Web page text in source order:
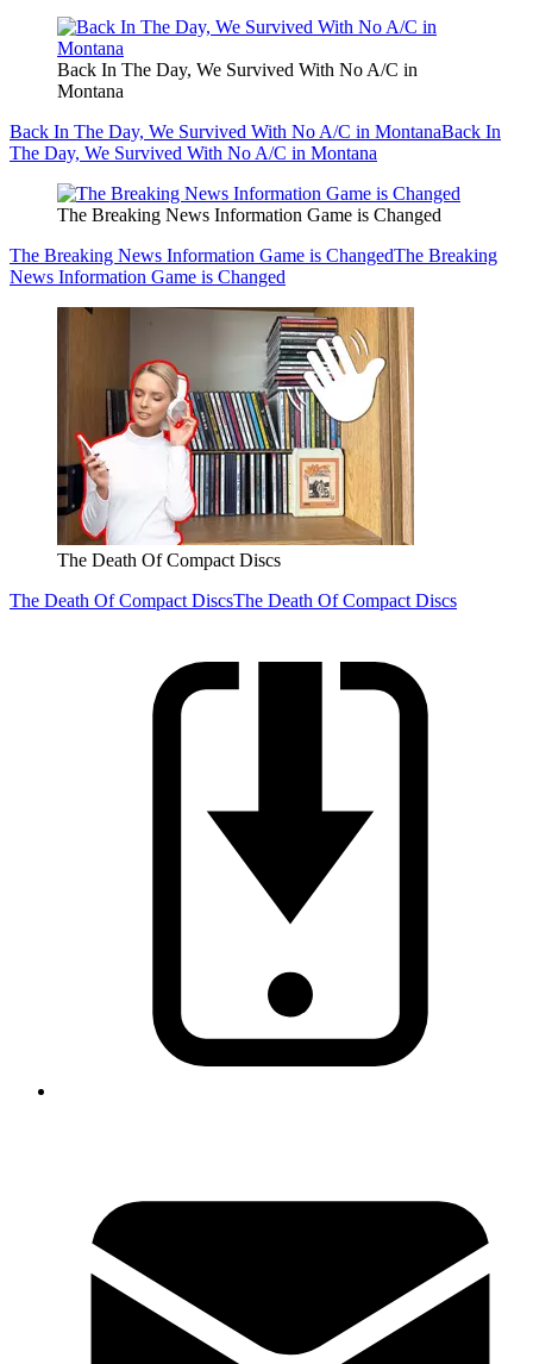
Back In The Day, We Survived With No A/C in
Montana
Back In The Day, We Survived With No A/C in MontanaBack In
The Day, We Survived With No A/C in Montana
The Breaking News Information Game is Changed
The Breaking News Information Game is ChangedThe Breaking
News Information Game is Changed
The Death Of Compact Discs
The Death Of Compact DiscsThe Death Of Compact Discs